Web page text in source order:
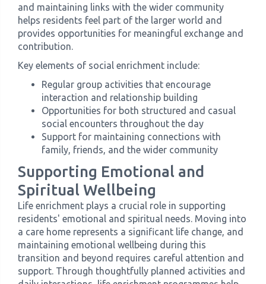
and maintaining links with the wider community
helps residents feel part of the larger world and
provides opportunities for meaningful exchange and
contribution.
Key elements of social enrichment include:
Regular group activities that encourage
interaction and relationship building
Opportunities for both structured and casual
social encounters throughout the day
Support for maintaining connections with
family, friends, and the wider community
Supporting Emotional and
Spiritual Wellbeing
Life enrichment plays a crucial role in supporting
residents' emotional and spiritual needs. Moving into
a care home represents a significant life change, and
maintaining emotional wellbeing during this
transition and beyond requires careful attention and
support. Through thoughtfully planned activities and